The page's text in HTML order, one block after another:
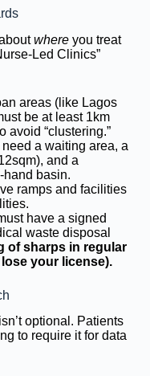
whereyou treat
Led Clinics”
areas (like Lagos
be at least 1km
avoid “clustering.”
a waiting area, a
and a
hand basin.
ramps and facilities
have a signed
waste disposal
of sharps in regular
your license).
optional. Patients
to require it for data